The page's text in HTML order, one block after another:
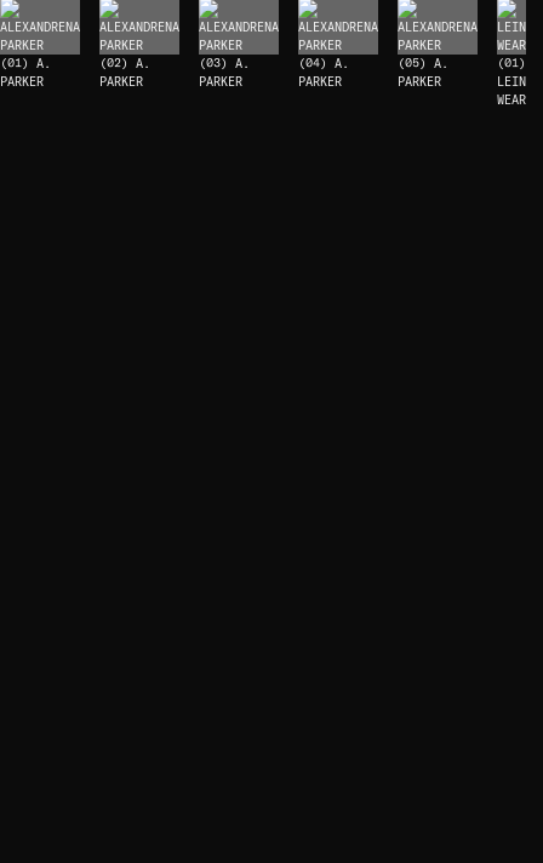
(01) A.
PARKER
(02) A.
PARKER
(03) A.
PARKER
(04) A.
PARKER
(05) A.
PARKER
(01)
LEIN
WEAR